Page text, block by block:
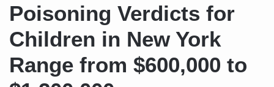
Poisoning Verdicts for
Children in New York
Range from $600,000 to